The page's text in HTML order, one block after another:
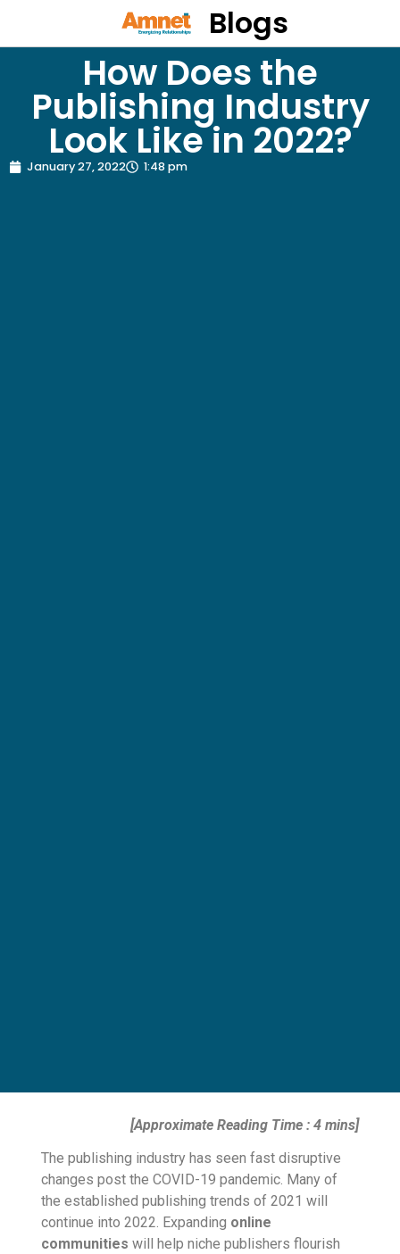
Blogs
How Does the
Publishing Industry
Look Like in 2022?
January 27, 2022 1:48 pm
[Approximate Reading Time : 4 mins]
The publishing industry has seen fast disruptive
changes post the COVID-19 pandemic. Many of
the established publishing trends of 2021 will
continue into 2022. Expanding online
communities will help niche publishers flourish